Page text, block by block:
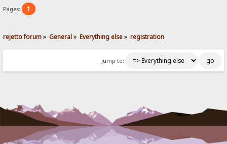
Pages: 1
rejetto forum» General» Everything else» registration
Jump to: